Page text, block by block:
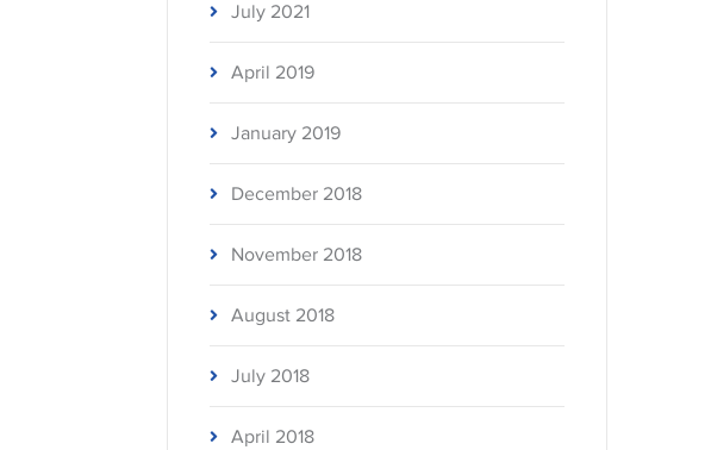
July 2021
April 2019
January 2019
December 2018
November 2018
August 2018
July 2018
April 2018